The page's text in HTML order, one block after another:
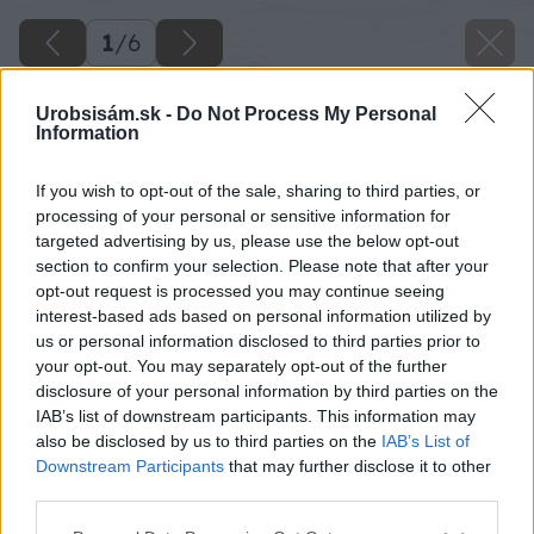
Urobsisám.sk - Do Not Process My Personal
Information
If you wish to opt-out of the sale, sharing to third parties, or
processing of your personal or sensitive information for
targeted advertising by us, please use the below opt-out
section to confirm your selection. Please note that after your
opt-out request is processed you may continue seeing
interest-based ads based on personal information utilized by
us or personal information disclosed to third parties prior to
your opt-out. You may separately opt-out of the further
disclosure of your personal information by third parties on the
IAB’s list of downstream participants. This information may
also be disclosed by us to third parties on the IAB’s List of
Downstream Participants that may further disclose it to other
1/6